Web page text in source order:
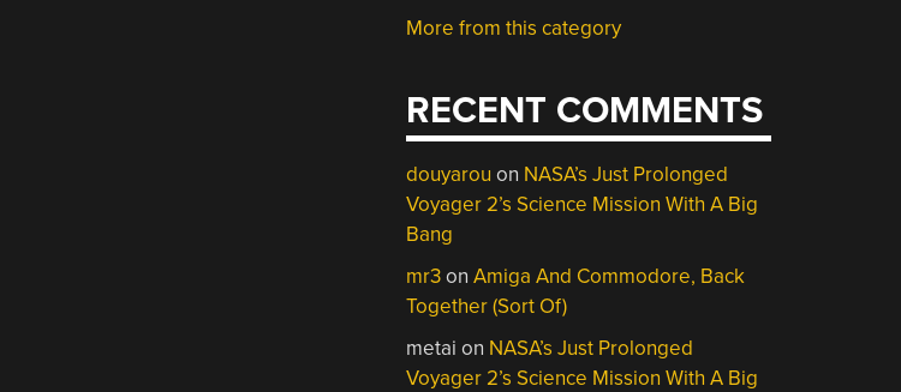
More from this category
RECENT COMMENTS
douyarou on NASA’s Just Prolonged
Voyager 2’s Science Mission With A Big
Bang
mr3onAmiga And Commodore, Back
Together (Sort Of)
metai on NASA’s Just Prolonged
Voyager 2’s Science Mission With A Big